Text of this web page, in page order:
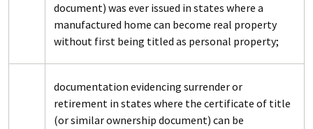
document) was ever issued in states where a
manufactured home can become real property
without first being titled as personal property;
documentation evidencing surrender or
retirement in states where the certificate of title
(or similar ownership document) can be